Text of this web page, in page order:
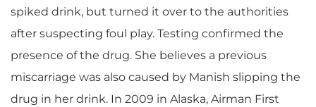
spiked drink, but turned it over to the authorities
after suspecting foul play. Testing confirmed the
presence of the drug. She believes a previous
miscarriage was also caused by Manish slipping the
drug in her drink. In 2009 in Alaska, Airman First